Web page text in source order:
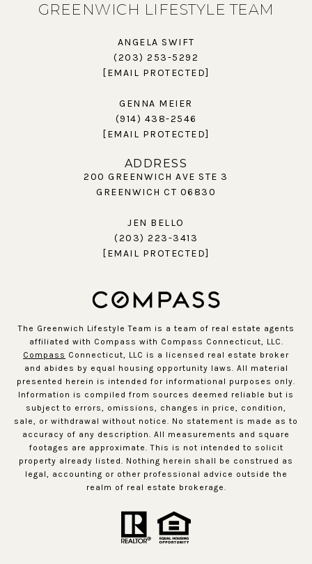
GREENWICH LIFESTYLE TEAM
ANGELA SWIFT
(203) 253-5292
[EMAIL PROTECTED]
GENNA MEIER
(914) 438-2546
[EMAIL PROTECTED]
ADDRESS
200 GREENWICH AVE STE 3
GREENWICH CT 06830
JEN BELLO
(203) 223-3413
[EMAIL PROTECTED]
The Greenwich Lifestyle Team is a team of real estate agents
affiliated with Compass with Compass Connecticut, LLC.
Compass Connecticut, LLC is a licensed real estate broker
and abides by equal housing opportunity laws. All material
presented herein is intended for informational purposes only.
Information is compiled from sources deemed reliable but is
subject to errors, omissions, changes in price, condition,
sale, or withdrawal without notice. No statement is made as to
accuracy of any description. All measurements and square
footages are approximate. This is not intended to solicit
property already listed. Nothing herein shall be construed as
legal, accounting or other professional advice outside the
realm of real estate brokerage.